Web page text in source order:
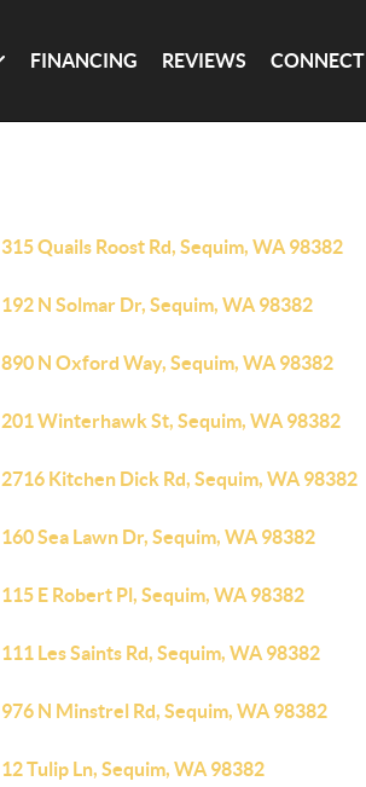
FINANCING REVIEWS CONNECT
315 Quails Roost Rd, Sequim, WA 98382
192 N Solmar Dr, Sequim, WA 98382
890 N Oxford Way, Sequim, WA 98382
201 Winterhawk St, Sequim, WA 98382
2716 Kitchen Dick Rd, Sequim, WA 98382
160 Sea Lawn Dr, Sequim, WA 98382
115 E Robert Pl, Sequim, WA 98382
111 Les Saints Rd, Sequim, WA 98382
976 N Minstrel Rd, Sequim, WA 98382
12 Tulip Ln, Sequim, WA 98382